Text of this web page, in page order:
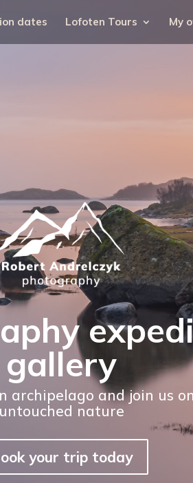
dates Lofoten Tours My
gallery
archipelago and join us
untouched nature
your trip today